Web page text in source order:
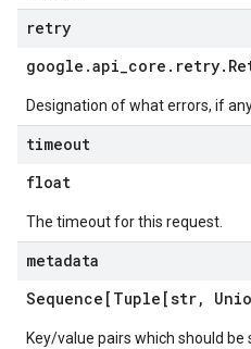
retry
google .api_core . retry.
Designation of what errors, if
timeout
float
The timeout for this request.
metadata
Sequence[Tuple[str,
Key/value pairs which should